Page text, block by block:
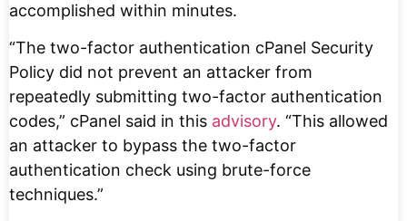
accomplished within minutes.
“The two-factor authentication cPanel Security
Policy did not prevent an attacker from
repeatedly submitting two-factor authentication
codes,” cPanel said in this advisory. “This allowed
an attacker to bypass the two-factor
authentication check using brute-force
techniques.”